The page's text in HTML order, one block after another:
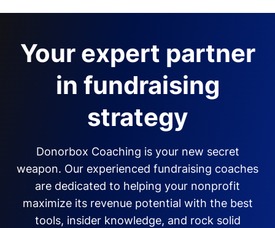
Your expert partner
in fundraising
strategy
Donorbox Coaching is your new secret
weapon. Our experienced fundraising coaches
are dedicated to helping your nonprofit
maximize its revenue potential with the best
tools, insider knowledge, and rock solid